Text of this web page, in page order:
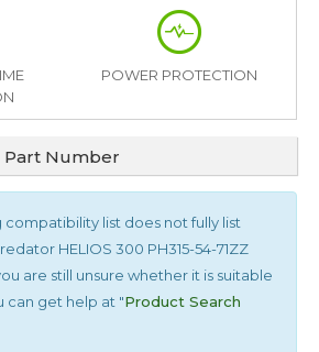
POWER PROTECTION
Number
compatibility list does not fully list
HELIOS 300 PH315-54-71ZZ
are still unsure whether it is suitable
can get help at "Product Search